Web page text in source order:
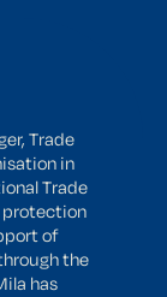
Trade
in
Trade
protection
of
the
has